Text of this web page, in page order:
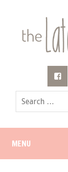
MENU